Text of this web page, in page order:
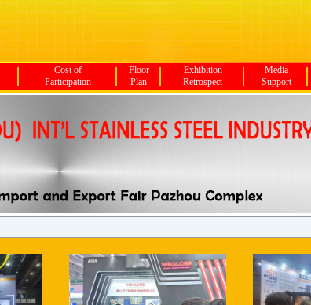
Cost of
Participation
Floor
Plan
Exhibition
Retrospect
Media
Support